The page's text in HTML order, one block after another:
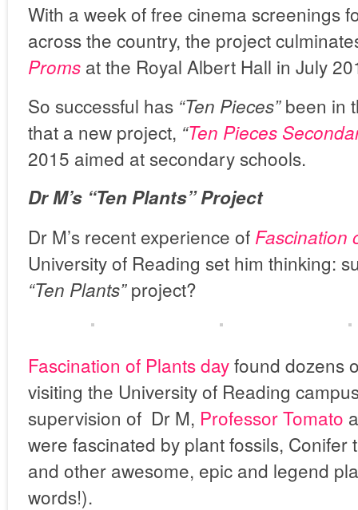
With a week of free cinema screenings
across the country, the project
Proms at the Royal Albert Hall in July
So successful has “Ten Pieces”been in
that a new project, “Ten Pieces
2015 aimed at secondary schools.
Dr M’s “Ten Plants” Project
Dr M’s recent experience of Fascination
University of Reading set him thinking:
“Ten Plants”project?
Fascination of Plants dayfound dozens
visiting the University of Reading
supervision of Dr M, Professor Tomato
were fascinated by plant fossils, Conifer
and other awesome, epic and legend
words!).